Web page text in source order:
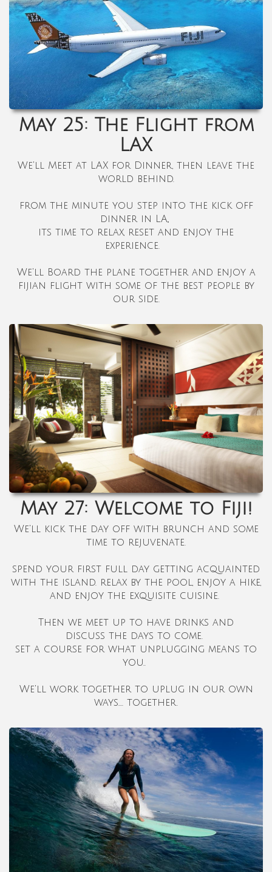
May 25: The Flight from
LAX
We'll Meet at LAX for Dinner, then leave the
world behind.
from the minute you step into the kick off
dinner in LA,,
its time to relax, reset and enjoy the
experience.
We'll Board the plane together and enjoy a
fijian flight with some of the best people by
our side.
May 27: Welcome to Fiji!
We'll kick the day off with brunch and some
time to rejuvenate.
spend your first full day getting acquainted
with the island. relax by the pool, enjoy a hike,
and enjoy the exquisite cuisine.
Then we meet up to have drinks and
discuss the days to come.
set a course for what unplugging means to
you..
We'll work together to uplug in our own
ways.... together.